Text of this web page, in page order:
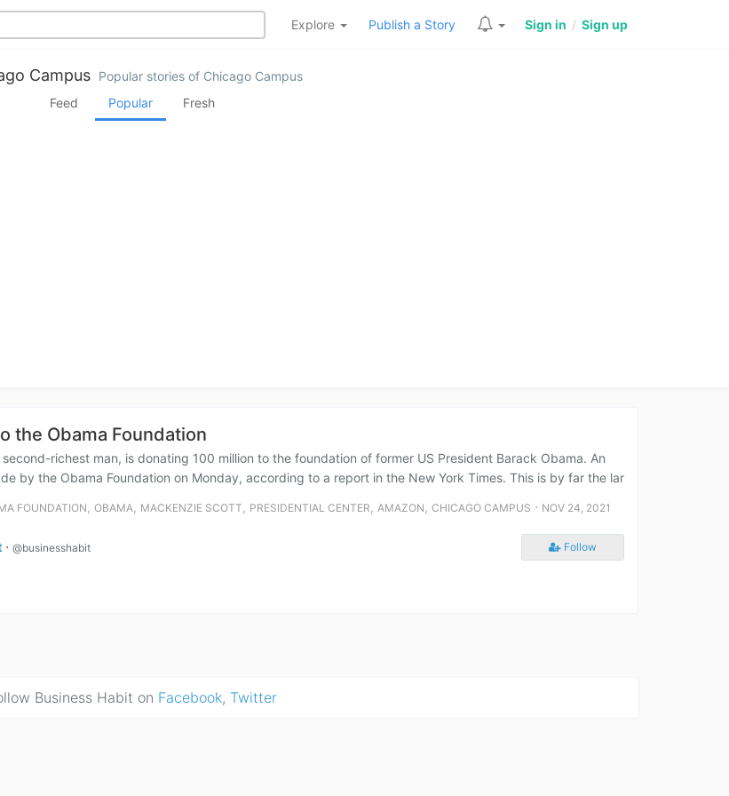
Explore Publish a Story Sign in / Sign up
Campus
Popular stories of Chicago Campus
Feed
Popular Fresh
the Obama Foundation
richest man, is donating 100 million to the foundation of former US President Barack Obama. An
by the Obama Foundation on Monday, according to a report in the New York Times. This is by far the lar
FOUNDATION, OBAMA, MACKENZIE SCOTT , PRESIDENTIAL CENTER , AMAZON , CHICAGO CAMPUS ⋅ NOV 24, 2021
⋅ @businesshabit Follow
Business Habit on Facebook, Twitter